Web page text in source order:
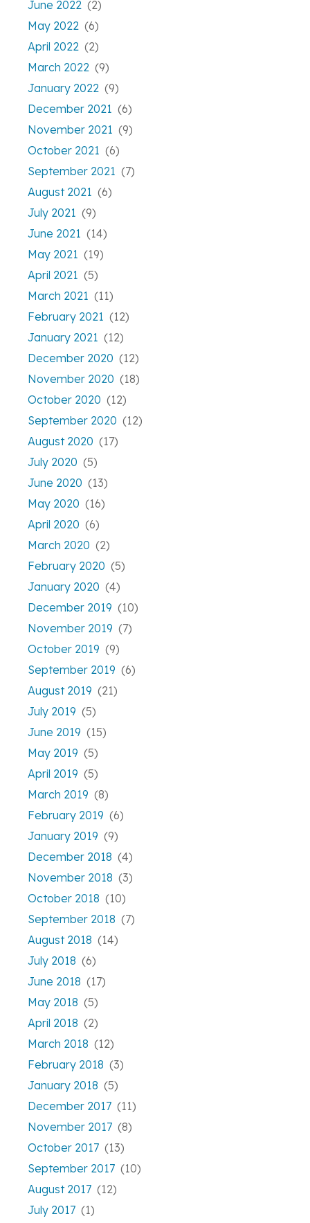
June 2022 (2)
May 2022 (6)
April 2022 (2)
March 2022 (9)
January 2022 (9)
December 2021 (6)
November 2021 (9)
October 2021 (6)
September 2021 (7)
August 2021 (6)
July 2021 (9)
June 2021 (14)
May 2021 (19)
April 2021 (5)
March 2021 (11)
February 2021 (12)
January 2021 (12)
December 2020 (12)
November 2020 (18)
October 2020 (12)
September 2020 (12)
August 2020 (17)
July 2020 (5)
June 2020 (13)
May 2020 (16)
April 2020 (6)
March 2020 (2)
February 2020 (5)
January 2020 (4)
December 2019 (10)
November 2019 (7)
October 2019 (9)
September 2019 (6)
August 2019 (21)
July 2019 (5)
June 2019 (15)
May 2019 (5)
April 2019 (5)
March 2019 (8)
February 2019 (6)
January 2019 (9)
December 2018 (4)
November 2018 (3)
October 2018 (10)
September 2018 (7)
August 2018 (14)
July 2018 (6)
June 2018 (17)
May 2018 (5)
April 2018 (2)
March 2018 (12)
February 2018 (3)
January 2018 (5)
December 2017 (11)
November 2017 (8)
October 2017 (13)
September 2017 (10)
August 2017 (12)
July 2017 (1)